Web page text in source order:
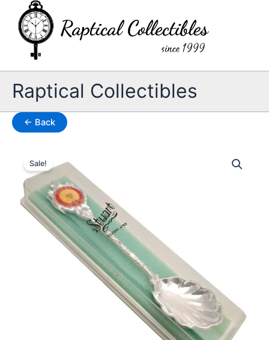
content
Raptical Collectibles
← Back
Sale!